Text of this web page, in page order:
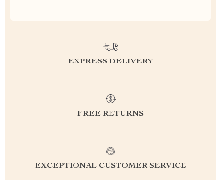
EXPRESS DELIVERY
FREE RETURNS
EXCEPTIONAL CUSTOMER SERVICE